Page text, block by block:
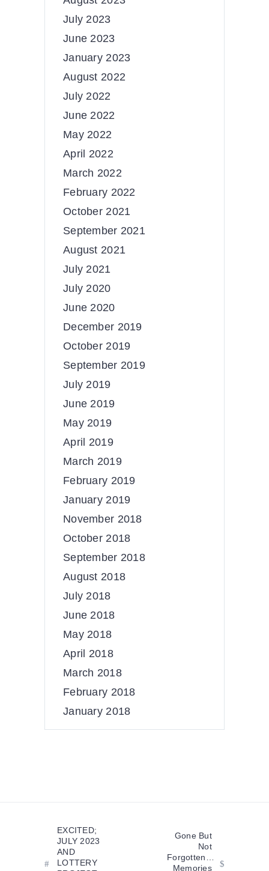
July 2023
June 2023
January 2023
August 2022
July 2022
June 2022
May 2022
April 2022
March 2022
February 2022
October 2021
September 2021
August 2021
July 2021
July 2020
June 2020
December 2019
October 2019
September 2019
July 2019
June 2019
May 2019
April 2019
March 2019
February 2019
January 2019
November 2018
October 2018
September 2018
August 2018
July 2018
June 2018
May 2018
April 2018
March 2018
February 2018
January 2018
EXCITED;
JULY 2023
AND
LOTTERY
Gone But
Not
Forgotten…
Memories